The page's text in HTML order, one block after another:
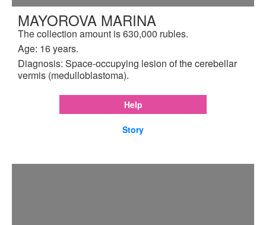
MAYOROVA MARINA
The collection amount is 630,000 rubles.
Age: 16 years.
Diagnosis: Space-occupying lesion of the cerebellar
vermis (medulloblastoma).
Help
Story